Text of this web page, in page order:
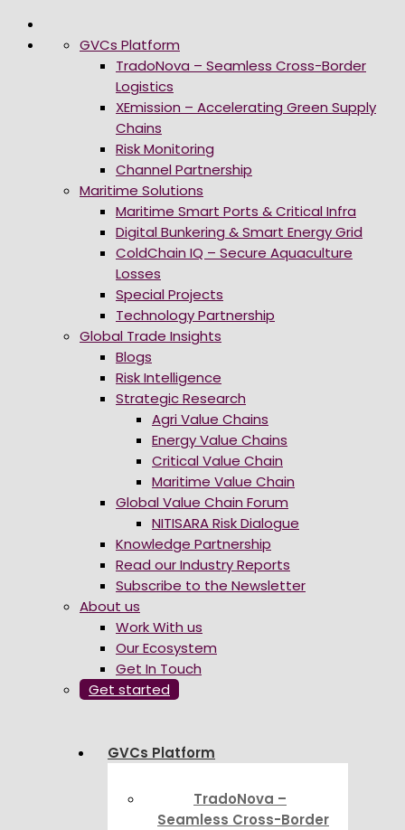
GVCs Platform
TradoNova – Seamless Cross-Border
Logistics
XEmission – Accelerating Green Supply
Chains
Risk Monitoring
Channel Partnership
Maritime Solutions
Maritime Smart Ports & Critical Infra
Digital Bunkering & Smart Energy Grid
ColdChain IQ – Secure Aquaculture
Losses
Special Projects
Technology Partnership
Global Trade Insights
Blogs
Risk Intelligence
Strategic Research
Agri Value Chains
Energy Value Chains
Critical Value Chain
Maritime Value Chain
Global Value Chain Forum
NITISARA Risk Dialogue
Knowledge Partnership
Read our Industry Reports
Subscribe to the Newsletter
About us
Work With us
Our Ecosystem
Get In Touch
Get started
GVCs Platform
TradoNova –
Seamless Cross-Border